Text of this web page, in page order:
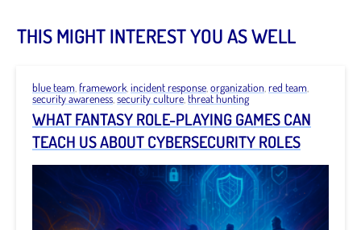
THIS MIGHT INTEREST YOU AS WELL
blue team framework incident response organization red team
security awareness security culture threat hunting
WHAT FANTASY ROLE-PLAYING GAMES CAN
TEACH US ABOUT CYBERSECURITY ROLES